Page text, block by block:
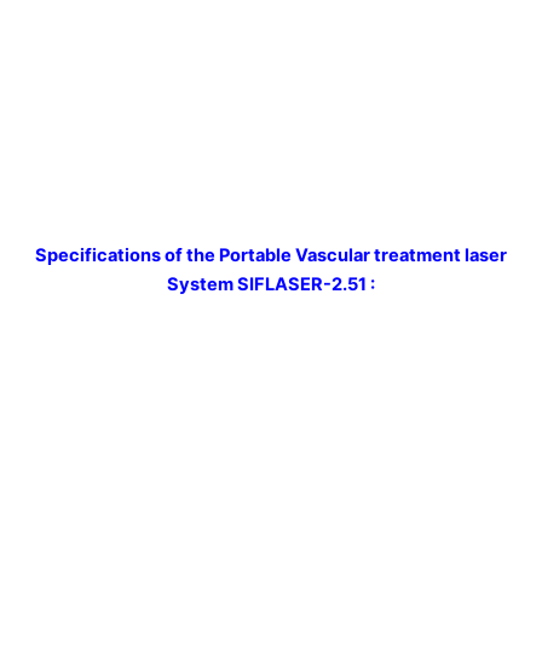
Specifications ofthe Portable Vascular treatment laser
SystemSIFLASER-2.51 :